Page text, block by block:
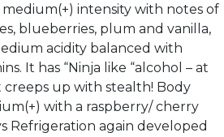
intensity with notes of
blueberries, plum and vanilla,
acidity balanced with
It has “Ninja like “alcohol – at
creeps up with stealth! Body
with a raspberry/ cherry
Refrigeration again developed